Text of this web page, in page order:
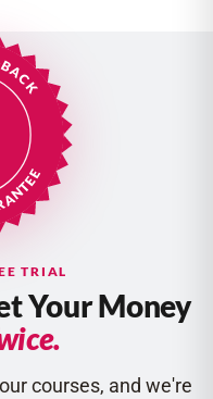
TRIAL
Your Money
courses, and we're